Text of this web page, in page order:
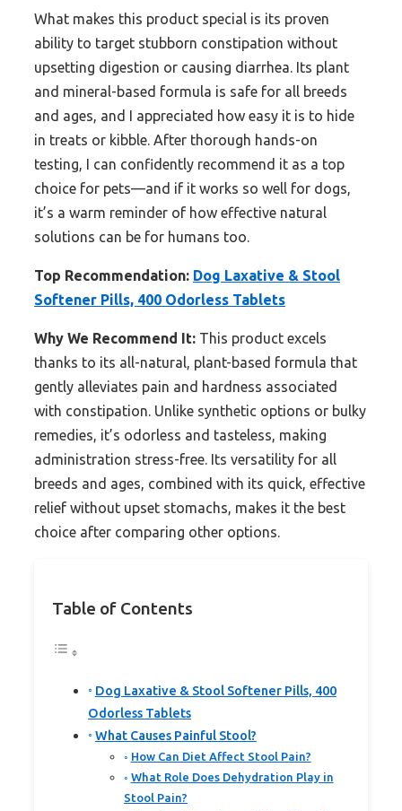
What makes this product special is its proven
ability to target stubborn constipation without
upsetting digestion or causing diarrhea. Its plant
and mineral-based formula is safe for all breeds
and ages, and I appreciated how easy it is to hide
in treats or kibble. After thorough hands-on
testing, I can confidently recommend it as a top
choice for pets—and if it works so well for dogs,
it’s a warm reminder of how effective natural
solutions can be for humans too.
Top Recommendation: Dog Laxative & Stool
Softener Pills, 400 Odorless Tablets
Why We Recommend It: This product excels
thanks to its all-natural, plant-based formula that
gently alleviates pain and hardness associated
with constipation. Unlike synthetic options or bulky
remedies, it’s odorless and tasteless, making
administration stress-free. Its versatility for all
breeds and ages, combined with its quick, effective
relief without upset stomachs, makes it the best
choice after comparing other options.
Table of Contents
Dog Laxative & Stool Softener Pills, 400
Odorless Tablets
What Causes Painful Stool?
How Can Diet Affect Stool Pain?
What Role Does Dehydration Play in
Stool Pain?